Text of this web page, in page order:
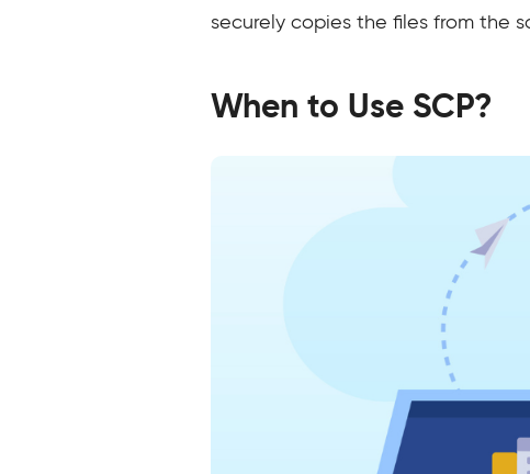
securely copies the files from the
When to Use SCP?